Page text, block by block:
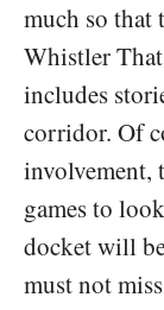
much so that
Whistler
includes
corridor. Of
involvement,
games to
docket will
must not